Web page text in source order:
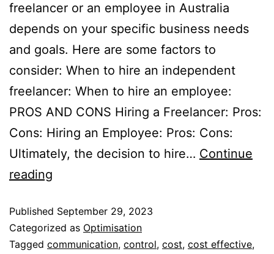
freelancer or an employee in Australia
depends on your specific business needs
and goals. Here are some factors to
consider: When to hire an independent
freelancer: When to hire an employee:
PROS AND CONS Hiring a Freelancer: Pros:
Cons: Hiring an Employee: Pros: Cons:
Ultimately, the decision to hire… Continue
reading
Published September 29, 2023
Categorized as Optimisation
Tagged communication, control, cost, cost effective,